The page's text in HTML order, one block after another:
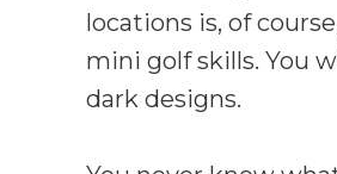
locations is, of
mini golf skills. You
dark designs.